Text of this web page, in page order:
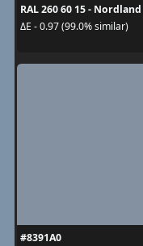
RAL 260 60 15 -
ΔE - 0.97 (99.0% similar)
#8391A0